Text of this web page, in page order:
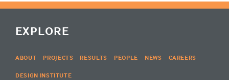
EXPLORE
ABOUT PROJECTS RESULTS PEOPLE NEWS CAREERS
DESIGN INSTITUTE